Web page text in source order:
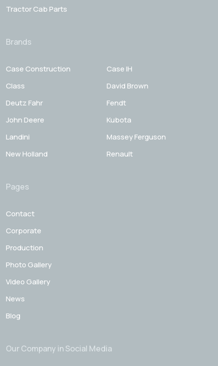
Tractor Cab Parts
Brands
Case Construction
Case IH
Class
David Brown
Deutz Fahr
Fendt
John Deere
Kubota
Landini
Massey Ferguson
New Holland
Renault
Pages
Contact
Corporate
Production
Photo Gallery
Video Gallery
News
Blog
Our Company in Social Media